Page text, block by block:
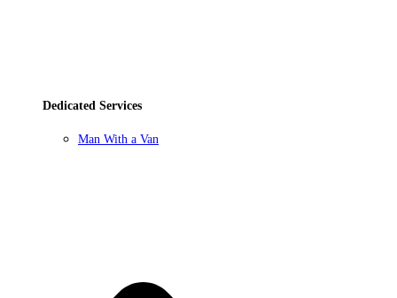
Dedicated Services
Man With a Van